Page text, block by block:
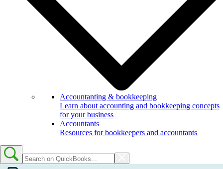
Accountanting & bookkeeping
Learn about accounting and bookkeeping concepts
for your business
Accountants
Resources for bookkeepers and accountants